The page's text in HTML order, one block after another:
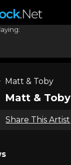
Matt & Toby
Matt & Toby
Share This Artist